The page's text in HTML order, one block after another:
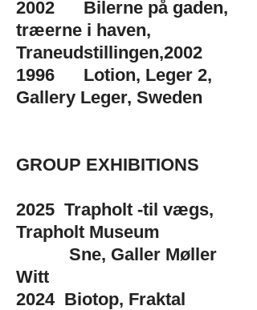
2002 Bilerne på gaden,
træerne i haven,
Traneudstillingen,2002
1996 Lotion, Leger 2,
Gallery Leger, Sweden
GROUP EXHIBITIONS
​2025 Trapholt -til vægs,
Trapholt Museum
Sne, Galler Møller
Witt
2024 Biotop, Fraktal